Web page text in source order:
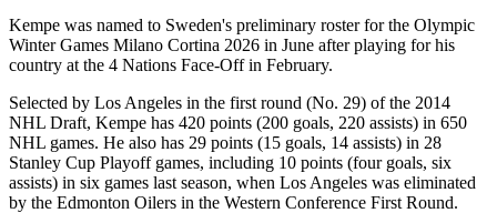
Kempe was named to Sweden's preliminary roster for the Olympic
Winter Games Milano Cortina 2026 in June after playing for his
country at the 4 Nations Face-Off in February.
Selected by Los Angeles in the first round (No. 29) of the 2014
NHL Draft, Kempe has 420 points (200 goals, 220 assists) in 650
NHL games. He also has 29 points (15 goals, 14 assists) in 28
Stanley Cup Playoff games, including 10 points (four goals, six
assists) in six games last season, when Los Angeles was eliminated
by the Edmonton Oilers in the Western Conference First Round.